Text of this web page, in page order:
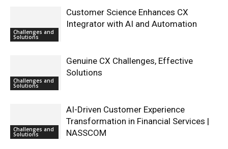
Challenges and
Solutions
Customer Science Enhances CX
Integrator with AI and Automation
Challenges and
Solutions
Genuine CX Challenges, Effective
Solutions
Challenges and
Solutions
AI-Driven Customer Experience
Transformation in Financial Services |
NASSCOM